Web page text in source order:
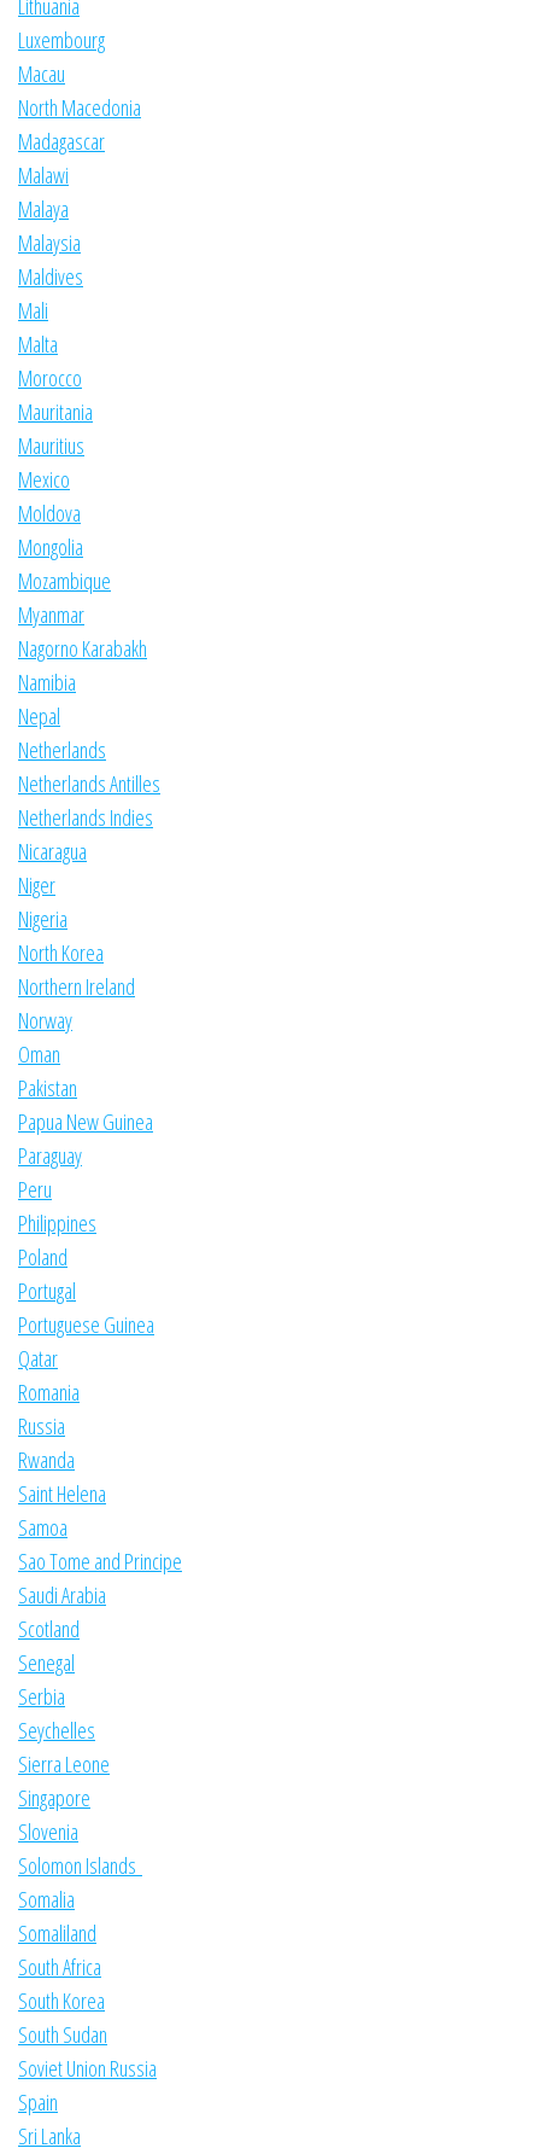
Lithuania
Luxembourg
Macau
North Macedonia
Madagascar
Malawi
Malaya
Malaysia
Maldives
Mali
Malta
Morocco
Mauritania
Mauritius
Mexico
Moldova
Mongolia
Mozambique
Myanmar
Nagorno Karabakh
Namibia
Nepal
Netherlands
Netherlands Antilles
Netherlands Indies
Nicaragua
Niger
Nigeria
North Korea
Northern Ireland
Norway
Oman
Pakistan
Papua New Guinea
Paraguay
Peru
Philippines
Poland
Portugal
Portuguese Guinea
Qatar
Romania
Russia
Rwanda
Saint Helena
Samoa
Sao Tome and Principe
Saudi Arabia
Scotland
Senegal
Serbia
Seychelles
Sierra Leone
Singapore
Slovenia
Solomon Islands
Somalia
Somaliland
South Africa
South Korea
South Sudan
Soviet Union Russia
Spain
Sri Lanka